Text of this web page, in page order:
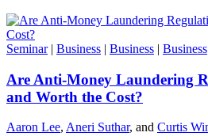
Seminar| Business | Business | Business
Are Anti-Money Laundering
and Worth the Cost?
Aaron Lee, Aneri Suthar, and Curtis